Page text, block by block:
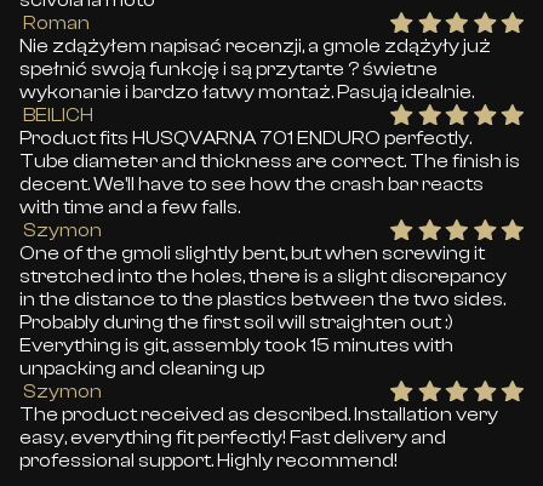
Roman
Nie zdążyłem napisać recenzji, a gmole zdążyły już
spełnić swoją funkcję i są przytarte ? świetne
wykonanie i bardzo łatwy montaż. Pasują idealnie.
BEILICH
Product fits HUSQVARNA 701 ENDURO perfectly.
Tube diameter and thickness are correct. The finish is
decent. We'll have to see how the crash bar reacts
with time and a few falls.
Szymon
One of the gmoli slightly bent, but when screwing it
stretched into the holes, there is a slight discrepancy
in the distance to the plastics between the two sides.
Probably during the first soil will straighten out :)
Everything is git, assembly took 15 minutes with
unpacking and cleaning up
Szymon
The product received as described. Installation very
easy, everything fit perfectly! Fast delivery and
professional support. Highly recommend!